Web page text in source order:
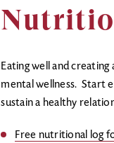
Eating well and
mental wellness. Start
sustain a healthy
Free nutritional log